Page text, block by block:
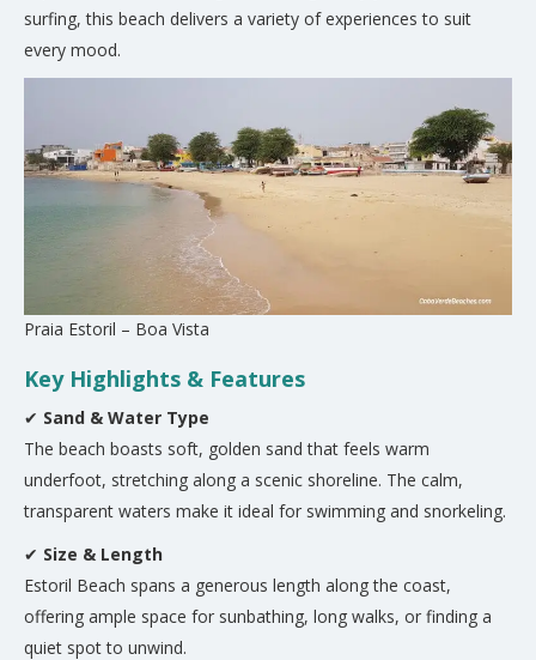
surfing, this beach delivers a variety of experiences to suit
every mood.
Praia Estoril – Boa Vista
Key Highlights & Features
✔ Sand & Water Type
The beach boasts soft, golden sand that feels warm
underfoot, stretching along a scenic shoreline. The calm,
transparent waters make it ideal for swimming and snorkeling.
✔ Size & Length
Estoril Beach spans a generous length along the coast,
offering ample space for sunbathing, long walks, or finding a
quiet spot to unwind.